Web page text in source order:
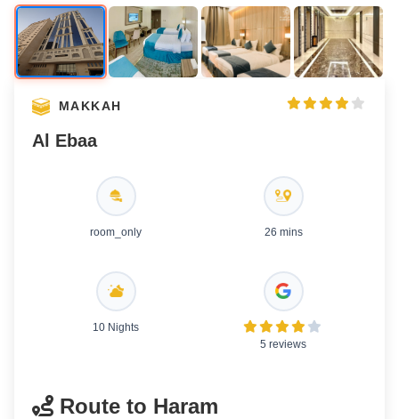
MAKKAH
Al Ebaa
room_only 26 mins
10 Nights
5 reviews
Route to Haram